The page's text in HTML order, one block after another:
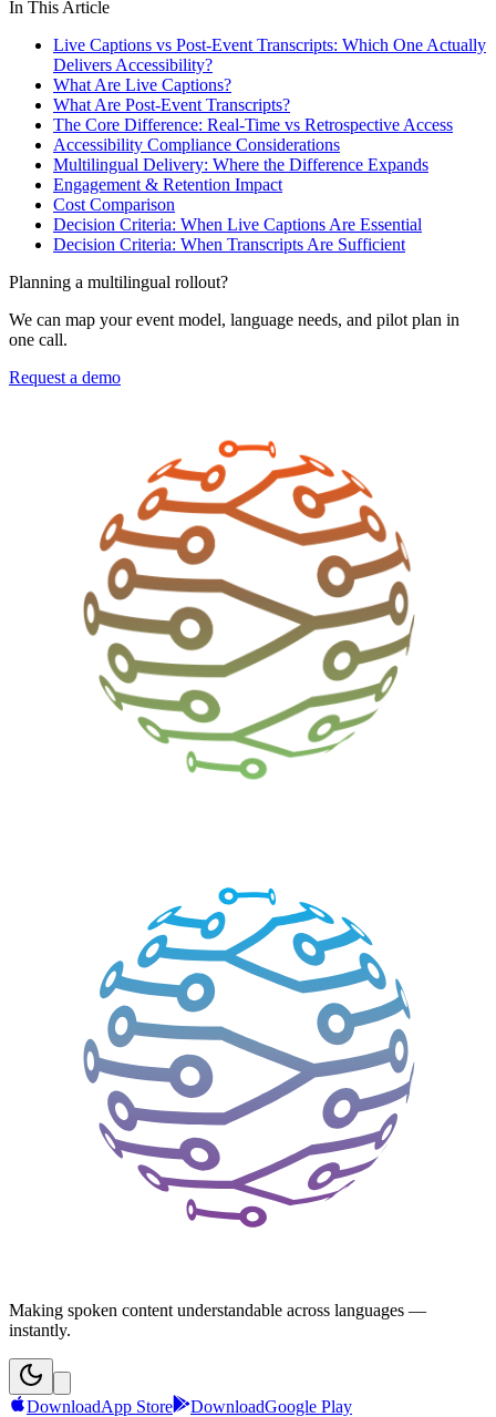
In This Article
Live Captions vs Post-Event Transcripts: Which One Actually
Delivers Accessibility?
What Are Live Captions?
What Are Post-Event Transcripts?
The Core Difference: Real-Time vs Retrospective Access
Accessibility Compliance Considerations
Multilingual Delivery: Where the Difference Expands
Engagement & Retention Impact
Cost Comparison
Decision Criteria: When Live Captions Are Essential
Decision Criteria: When Transcripts Are Sufficient
Planning a multilingual rollout?
We can map your event model, language needs, and pilot plan in
one call.
Request a demo
Making spoken content understandable across languages —
instantly.
DownloadApp Store DownloadGoogle Play